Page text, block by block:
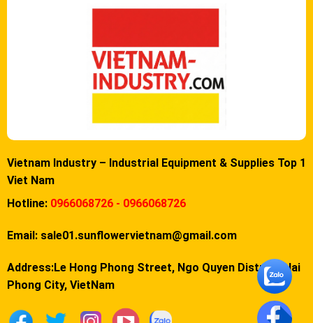
Vietnam Industry – Industrial Equipment & Supplies Top 1
Viet Nam
Hotline: 0966068726 - 0966068726
Email: sale01.sunflowervietnam@gmail.com
Address:Le Hong Phong Street, Ngo Quyen District, Hai
Phong City, VietNam